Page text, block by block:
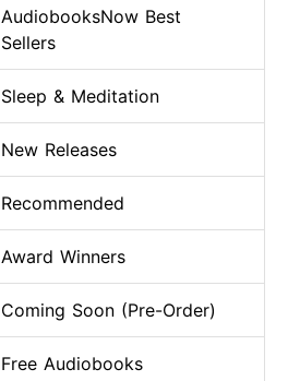
AudiobooksNow Best
Sellers
Sleep & Meditation
New Releases
Recommended
Award Winners
Coming Soon (Pre-Order)
Free Audiobooks